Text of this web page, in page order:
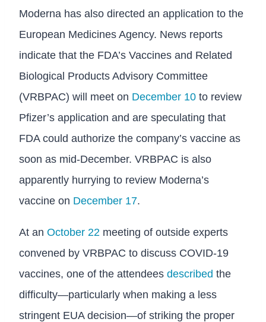
Moderna has also directed an application to the
European Medicines Agency. News reports
indicate that the FDA’s Vaccines and Related
Biological Products Advisory Committee
(VRBPAC) will meet on December 10 to review
Pfizer’s application and are speculating that
FDA could authorize the company’s vaccine as
soon as mid-December. VRBPAC is also
apparently hurrying to review Moderna’s
vaccine on December 17.
At an October 22 meeting of outside experts
convened by VRBPAC to discuss COVID-19
vaccines, one of the attendees described the
difficulty—particularly when making a less
stringent EUA decision—of striking the proper